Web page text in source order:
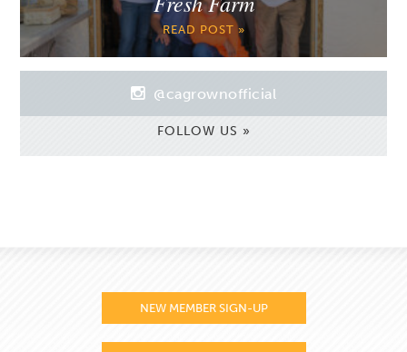
READ POST »
@cagrownofficial
FOLLOW US »
NEW MEMBER SIGN-UP